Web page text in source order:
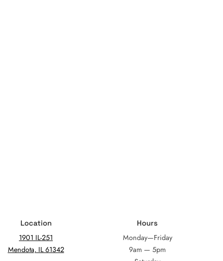
Location
1901 IL-251
Mendota, IL 61342
Hours
Monday—Friday
9am — 5pm